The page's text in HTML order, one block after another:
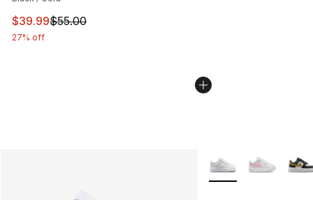
This item is on sale. Price dropped from $55.00 to
$39.99$55.00
27% off
More Colors